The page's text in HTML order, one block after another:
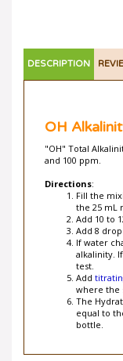
DESCRIPTION
OH
"OH" Total
and 100 ppm.
Directions
Fill the
the 25 mL
Add 10 to
Add 8
If water
alkalinity.
test.
Add
where the
The
equal to
bottle.